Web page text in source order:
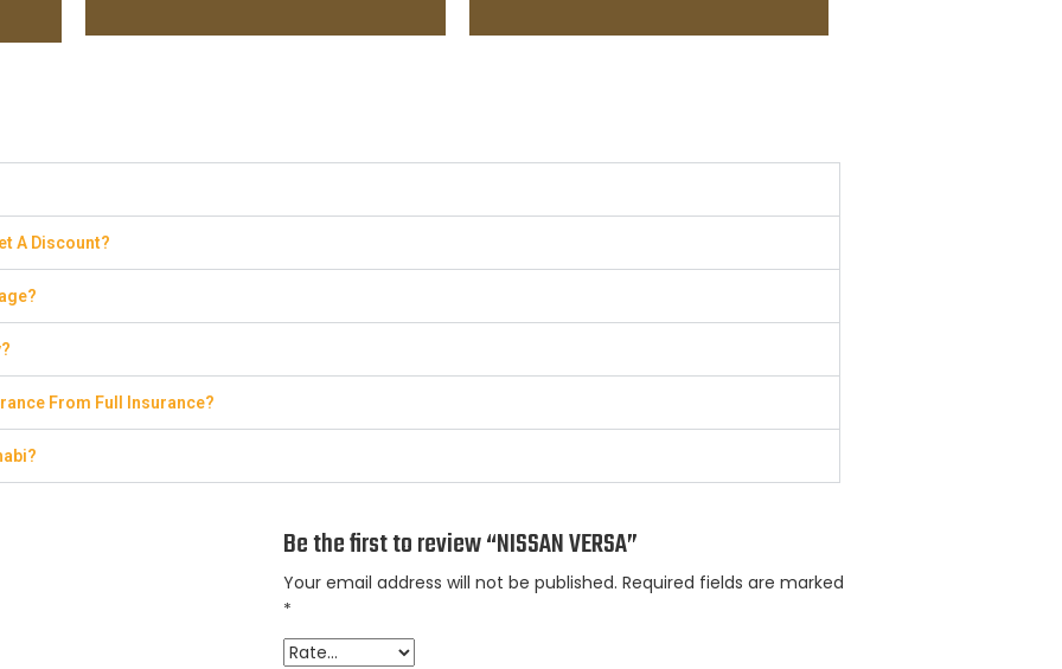
A Discount?
From Full Insurance?
Be the first to review “NISSAN VERSA”
Your email address will not be published. Required fields are marked
*